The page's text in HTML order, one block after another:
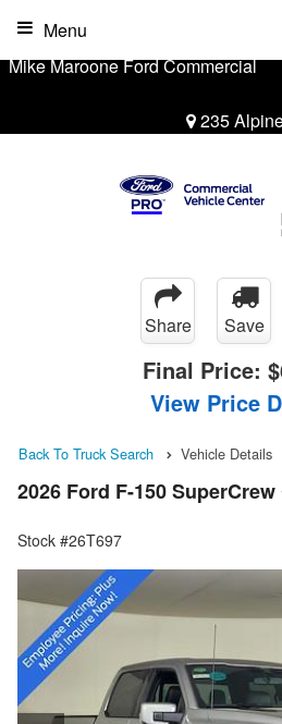
Mike Maroone Ford Commercial
235
Menu
Share Save
Final Price:
View Price
Back To Truck Search Vehicle Details
2026 Ford F-150
Stock #26T697